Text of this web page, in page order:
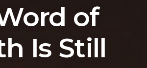
of
Is Still